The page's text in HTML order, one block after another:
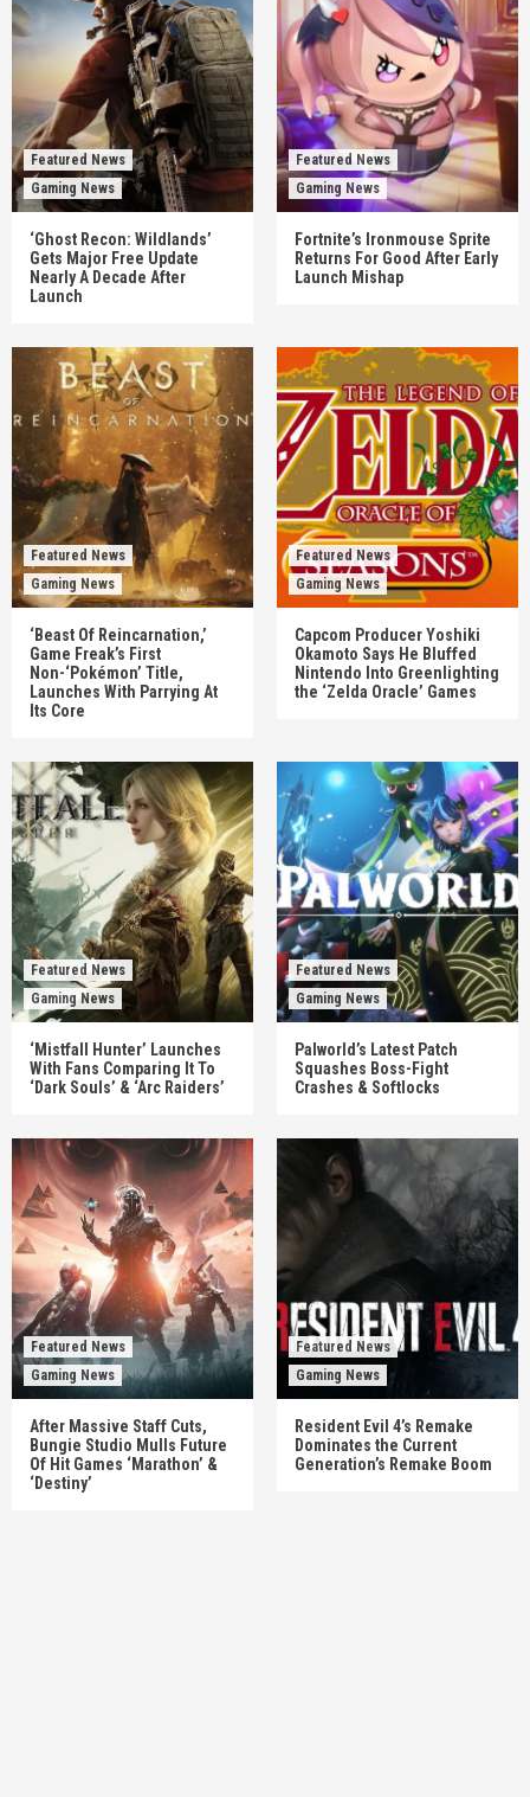
Featured News
Gaming News
‘Ghost Recon: Wildlands’
Gets Major Free Update
Nearly A Decade After
Launch
Featured News
Gaming News
Fortnite’s Ironmouse Sprite
Returns For Good After Early
Launch Mishap
Featured News
Gaming News
‘Beast Of Reincarnation,’
Game Freak’s First
Non-‘Pokémon’ Title,
Launches With Parrying At
Its Core
Featured News
Gaming News
Capcom Producer Yoshiki
Okamoto Says He Bluffed
Nintendo Into Greenlighting
the ‘Zelda Oracle’ Games
Featured News
Gaming News
‘Mistfall Hunter’ Launches
With Fans Comparing It To
‘Dark Souls’ & ‘Arc Raiders’
Featured News
Gaming News
Palworld’s Latest Patch
Squashes Boss-Fight
Crashes & Softlocks
Featured News
Gaming News
After Massive Staff Cuts,
Bungie Studio Mulls Future
Of Hit Games ‘Marathon’ &
‘Destiny’
Featured News
Gaming News
Resident Evil 4’s Remake
Dominates the Current
Generation’s Remake Boom